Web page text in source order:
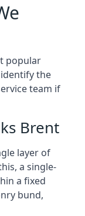
popular
the
team if
Brent
layer of
a single-
a fixed
bund,